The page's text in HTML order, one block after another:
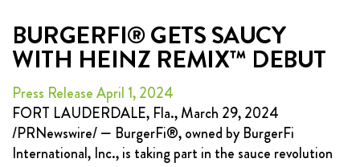
BURGERFI® GETS SAUCY
WITH HEINZ REMIX™ DEBUT
Press Release April 1, 2024
FORT LAUDERDALE, Fla., March 29, 2024
/PRNewswire/ — BurgerFi®, owned by BurgerFi
International, Inc., is taking part in the sauce revolution